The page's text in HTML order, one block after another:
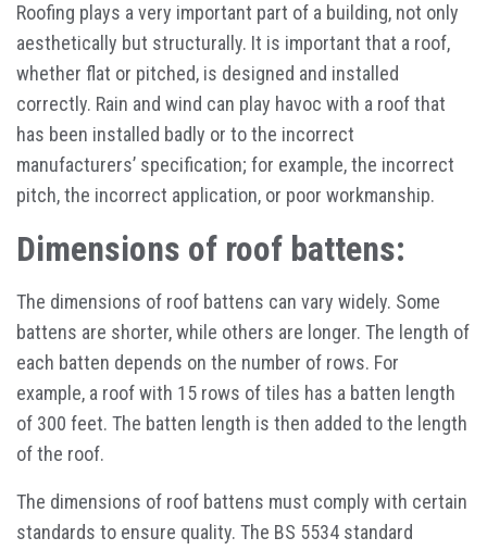
Roofing plays a very important part of a building, not only
aesthetically but structurally. It is important that a roof,
whether flat or pitched, is designed and installed
correctly. Rain and wind can play havoc with a roof that
has been installed badly or to the incorrect
manufacturers’ specification; for example, the incorrect
pitch, the incorrect application, or poor workmanship.
Dimensions of roof battens:
The dimensions of roof battens can vary widely. Some
battens are shorter, while others are longer. The length of
each batten depends on the number of rows. For
example, a roof with 15 rows of tiles has a batten length
of 300 feet. The batten length is then added to the length
of the roof.
The dimensions of roof battens must comply with certain
standards to ensure quality. The BS 5534 standard